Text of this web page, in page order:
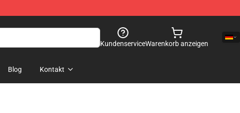
KundenserviceWarenkorb anzeigen
Blog Kontakt